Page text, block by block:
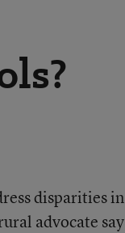
disparities in
advocate